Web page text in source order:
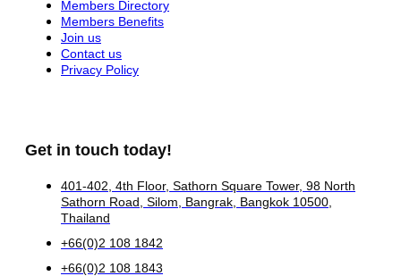
Members Directory
Members Benefits
Join us
Contact us
Privacy Policy
Get in touch today!
401-402, 4th Floor, Sathorn Square Tower, 98 North
Sathorn Road, Silom, Bangrak, Bangkok 10500,
Thailand
+66(0)2 108 1842
+66(0)2 108 1843